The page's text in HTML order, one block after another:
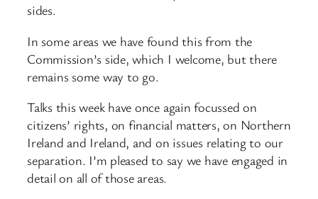
sides.
In some areas we have found this from the
Commission’s side, which I welcome, but there
remains some way to go.
Talks this week have once again focussed on
citizens’ rights, on financial matters, on Northern
Ireland and Ireland, and on issues relating to our
separation. I’m pleased to say we have engaged in
detail on all of those areas.